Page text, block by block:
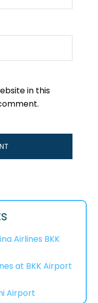
in this
Airlines BKK
at BKK Airport
Airport